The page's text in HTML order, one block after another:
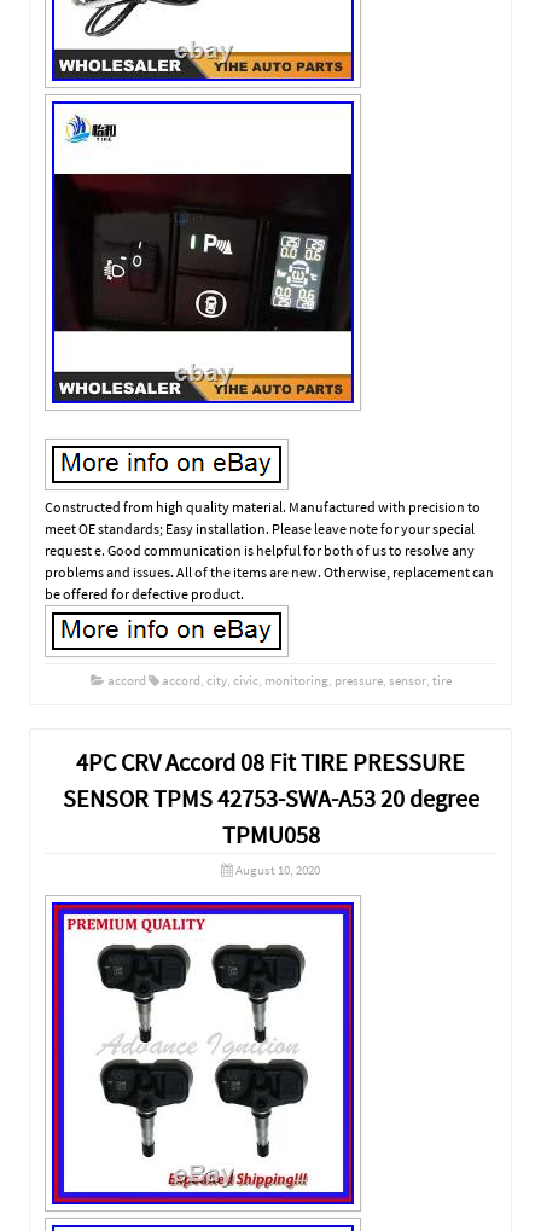
Constructed from high quality material. Manufactured with precision to
meet OE standards; Easy installation. Please leave note for your special
request e. Good communication is helpful for both of us to resolve any
problems and issues. All of the items are new. Otherwise, replacement can
be offered for defective product.
accord accord, city, civic, monitoring, pressure, sensor, tire
4PC CRV Accord 08 Fit TIRE PRESSURE
SENSOR TPMS 42753-SWA-A53 20 degree
TPMU058
August 10, 2020